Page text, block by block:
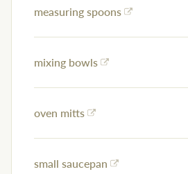
measuring spoons
mixing bowls
oven mitts
small saucepan